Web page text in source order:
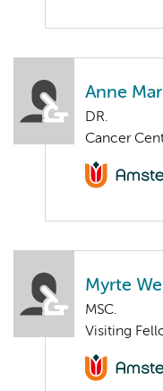
Anne
DR.
Cancer
Myrte
MSC.
Visiting